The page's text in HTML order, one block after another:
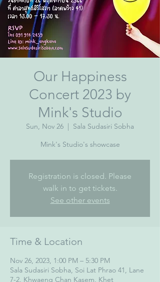
Our Happiness
Concert 2023 by
Mink's Studio
Sun, Nov 26
  |
Sala Sudasiri Sobha
Mink's Studio's showcase
Registration is closed. Please
walk in to get tickets.
See other events
Time & Location
Nov 26, 2023, 1:00 PM – 5:30 PM
Sala Sudasiri Sobha, Soi Lat Phrao 41, Lane
7-2, Khwaeng Chan Kasem, Khet